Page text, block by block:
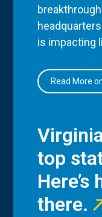
is impacting
Read More
top
Here’s
there.